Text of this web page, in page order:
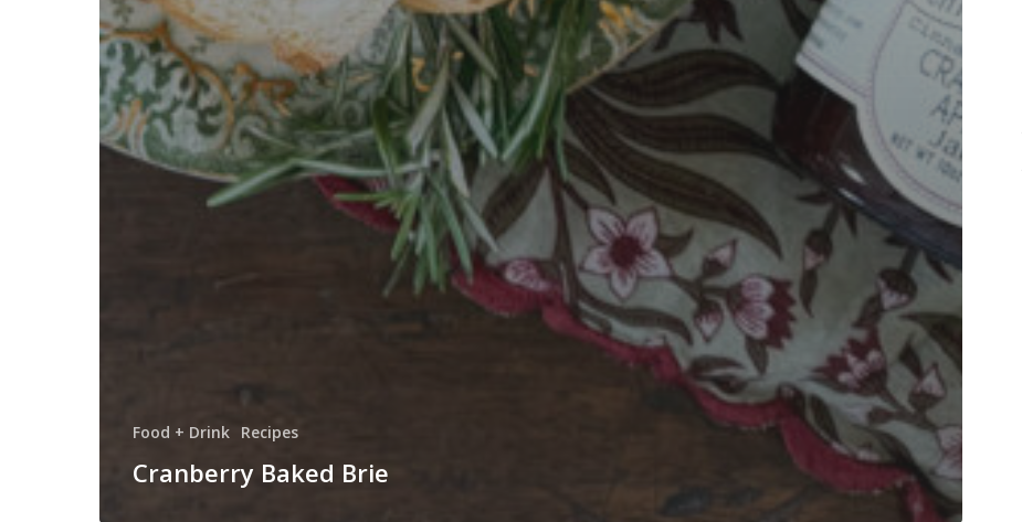
Food + Drink Recipes
Cranberry Baked Brie